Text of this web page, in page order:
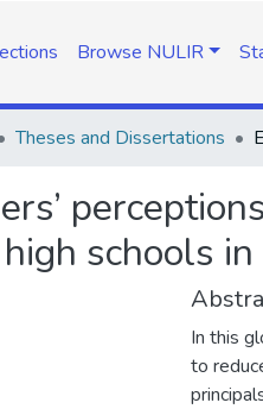
Browse NULIR
Theses and Dissertations
schools
In this
to